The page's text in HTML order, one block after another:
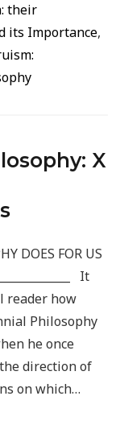
their
its Importance,
X
DOES FOR US
It
reader how
Philosophy
he once
direction of
on which…